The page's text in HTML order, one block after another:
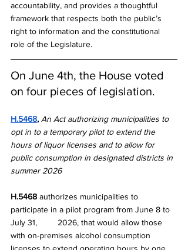
accountability, and provides a thoughtful
framework that respects both the public’s
right to information and the constitutional
role of the Legislature.
On June 4th, the House voted
on four pieces of legislation.
H.5468, An Act authorizing municipalities to
opt in to a temporary pilot to extend the
hours of liquor licenses and to allow for
public consumption in designated districts in
summer 2026
H.5468 authorizes municipalities to
participate in a pilot program from June 8 to
July 31, 	2026, that would allow those
with on-premises alcohol consumption